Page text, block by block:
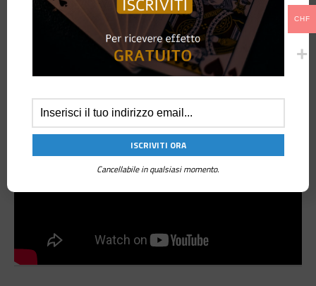
Two regular deck of cards
Completely self working
Reset in a minute
CHF
Cancellabile in qualsiasi momento.